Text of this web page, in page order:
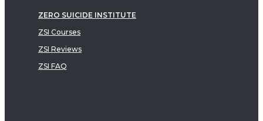
ZERO SUICIDE INSTITUTE
ZSI Courses
ZSI Reviews
ZSI FAQ